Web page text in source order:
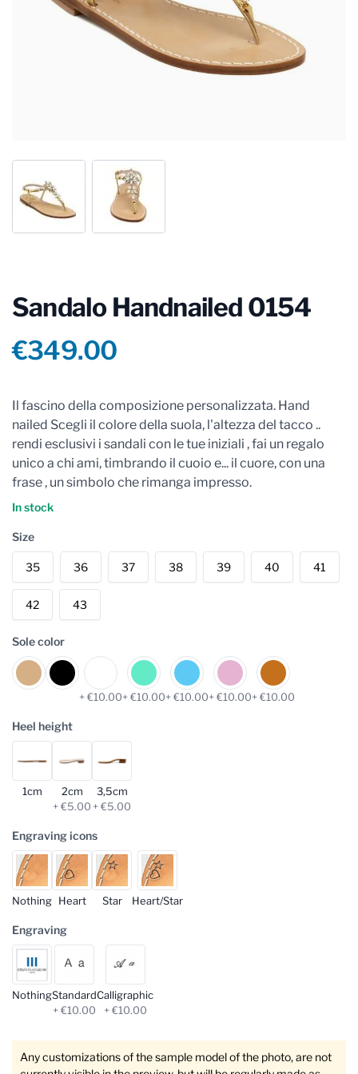
Sandalo Handnailed 0154
Product information
€349.00
Il fascino della composizione personalizzata. Hand
nailed Scegli il colore della suola, l'altezza del tacco ..
rendi esclusivi i sandali con le tue iniziali , fai un regalo
unico a chi ami, timbrando il cuoio e... il cuore, con una
frase , un simbolo che rimanga impresso.
In stock
Size
35 36 37 38 39 40 41
42 43
Sole color
+ €10.00+ €10.00+ €10.00+ €10.00+ €10.00
Heel height
1cm
2cm
+ €5.00
3,5cm
+ €5.00
Engraving icons
Nothing Heart Star Heart/Star
Engraving
NothingStandard
+ €10.00
Calligraphic
+ €10.00
Any customizations of the sample model of the photo, are not